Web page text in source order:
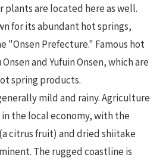
are located here as well.
for its abundant hot springs,
"Onsen Prefecture." Famous hot
and Yufuin Onsen, which are
spring products.
mild and rainy. Agriculture
the local economy, with the
citrus fruit) and dried shiitake
The rugged coastline is